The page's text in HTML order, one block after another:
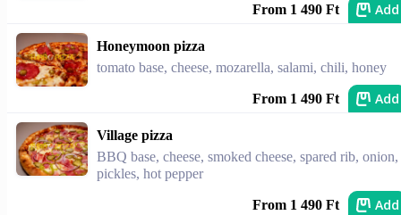
From 1 490 Ft Add
Honeymoon pizza
tomato base, cheese, mozarella, salami, chili, honey
From 1 490 Ft Add
Village pizza
BBQ base, cheese, smoked cheese, spared rib, onion,
pickles, hot pepper
From 1 490 Ft Add